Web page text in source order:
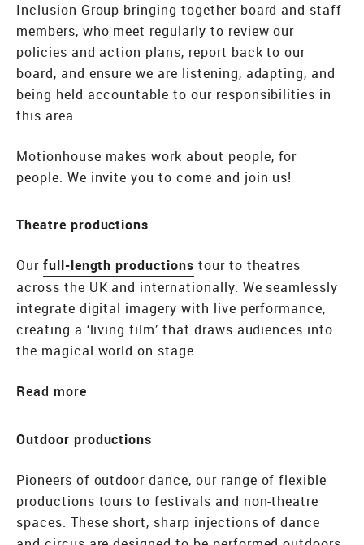
Inclusion Group bringing together board and staff
members, who meet regularly to review our
policies and action plans, report back to our
board, and ensure we are listening, adapting, and
being held accountable to our responsibilities in
this area.
Motionhouse makes work about people, for
people. We invite you to come and join us!
Theatre productions
Our full-length productions tour to theatres
across the UK and internationally. We seamlessly
integrate digital imagery with live performance,
creating a ‘living film’ that draws audiences into
the magical world on stage.
Read
Outdoor productions
Pioneers of outdoor dance, our range of flexible
productions tours to festivals and non-theatre
spaces. These short, sharp injections of dance